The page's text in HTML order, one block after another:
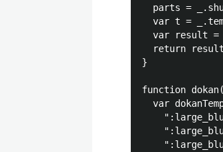
parts =
var t =
var result =
return
}
function
var